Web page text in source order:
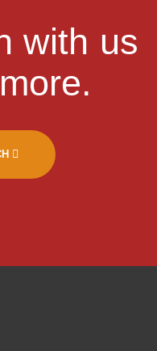
with us